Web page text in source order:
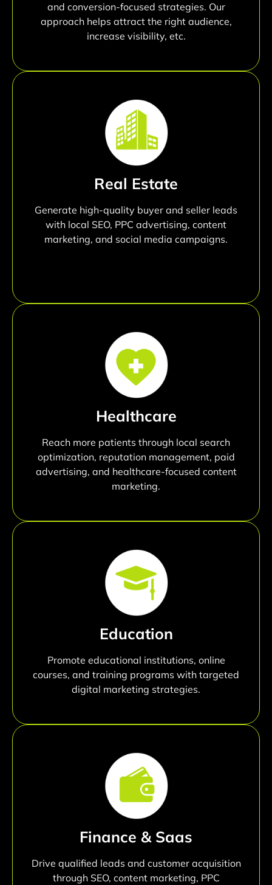
and conversion-focused strategies. Our
approach helps attract the right audience,
increase visibility, etc.
Real Estate
Generate high-quality buyer and seller leads
with local SEO, PPC advertising, content
marketing, and social media campaigns.
Healthcare
Reach more patients through local search
optimization, reputation management, paid
advertising, and healthcare-focused content
marketing.
Education
Promote educational institutions, online
courses, and training programs with targeted
digital marketing strategies.
Finance & Saas
Drive qualified leads and customer acquisition
through SEO, content marketing, PPC